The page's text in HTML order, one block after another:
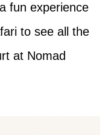
fun experience
to see all the
at Nomad